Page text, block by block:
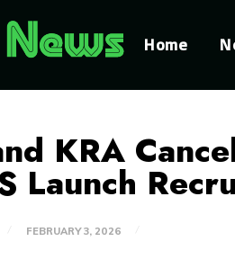
Home
KRA
Launch
FEBRUARY 3, 2026